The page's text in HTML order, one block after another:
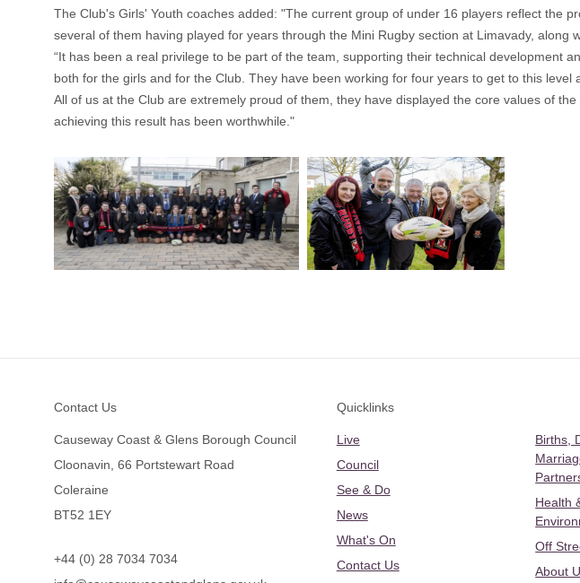
The Club's Girls' Youth coaches added: "The current group of under 16 players reflect the
several of them having played for years through the Mini Rugby section at Limavady,
“It has been a real privilege to be part of the team, supporting their technical development
both for the girls and for the Club. They have been working for four years to get to this
All of us at the Club are extremely proud of them, they have displayed the core values of
achieving this result has been worthwhile."
Contact Us
Causeway Coast & Glens Borough Council
Cloonavin, 66 Portstewart Road
Coleraine
BT52 1EY
+44 (0) 28 7034 7034
Quicklinks
Live
Council
See & Do
News
What's On
Contact Us
Births,
Health
Off
About